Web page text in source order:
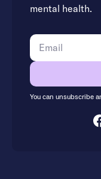
mental health.
You can unsubscribe